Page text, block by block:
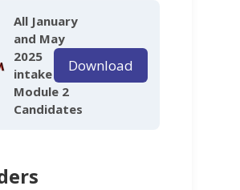
All January
and May
2025
intake
Module 2
Candidates
Download